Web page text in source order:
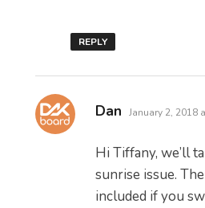
REPLY
Dan says:
January 2, 2018
Hi Tiffany, we’ll
sunrise issue.
included if you